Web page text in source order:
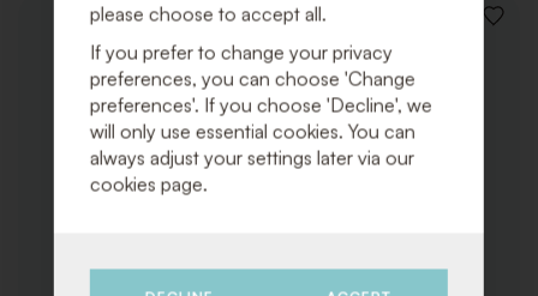
ADD
please choose to accept all.
If you prefer to change your privacy
preferences, you can choose 'Change
preferences'. If you choose 'Decline', we
will only use essential cookies. You can
always adjust your settings later via our
cookies page.